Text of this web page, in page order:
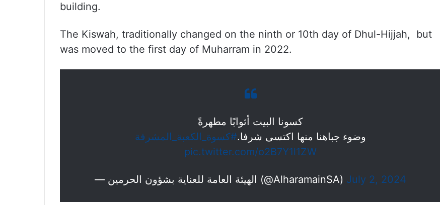
building.
The Kiswah, traditionally changed on the ninth or 10th day of Dhul-Hijjah, but
was moved to the first day of Muharram in 2022.
كسونا البيت أثوابًا مطهرةً
وضوء جباهنا منها اكتسى شرفا.#كسوة_الكعبة_المشرفة
pic.twitter.com/o2B7Y1l1ZW
— الهيئة العامة للعناية بشؤون الحرمين (@AlharamainSA) July 2, 2024